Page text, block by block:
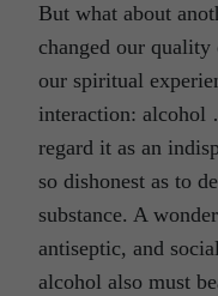
But what about
changed our
our spiritual
interaction: alcohol
regard it as an
so dishonest as to
substance. A
antiseptic, and
alcohol also must